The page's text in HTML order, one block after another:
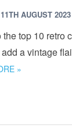
11TH AUGUST 2023
top 10 retro
a vintage
»